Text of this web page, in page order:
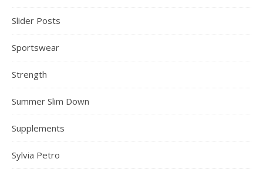
Slider Posts
Sportswear
Strength
Summer Slim Down
Supplements
Sylvia Petro